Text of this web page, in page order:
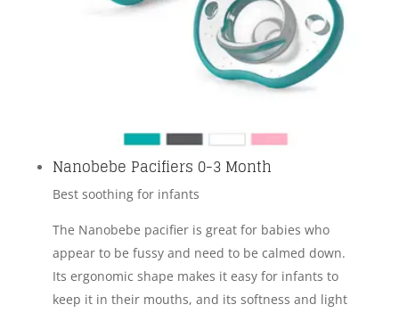
Nanobebe Pacifiers 0-3 Month
Best soothing for infants
The Nanobebe pacifier is great for babies who
appear to be fussy and need to be calmed down.
Its ergonomic shape makes it easy for infants to
keep it in their mouths, and its softness and light